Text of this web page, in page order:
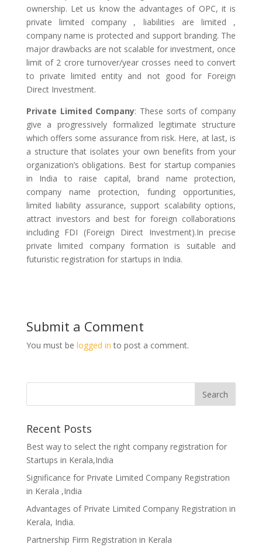
ownership. Let us know the advantages of OPC, it is
private limited company , liabilities are limited ,
company name is protected and support branding. The
major drawbacks are not scalable for investment, once
limit of 2 crore turnover/year crosses need to convert
to private limited entity and not good for Foreign
Direct Investment.
Private Limited Company: These sorts of company
give a progressively formalized legitimate structure
which offers some assurance from risk. Here, at last, is
a structure that isolates your own benefits from your
organization’s obligations. Best for startup companies
in India to raise capital, brand name protection,
company name protection, funding opportunities,
limited liability assurance, support scalability options,
attract investors and best for foreign collaborations
including FDI (Foreign Direct Investment).In precise
private limited company formation is suitable and
futuristic registration for startups in India.
Submit a Comment
You must be logged in to post a comment.
Recent Posts
Best way to select the right company registration for
Startups in Kerala,India
Significance for Private Limited Company Registration
in Kerala ,India
Advantages of Private Limited Company Registration in
Kerala, India.
Partnership Firm Registration in Kerala